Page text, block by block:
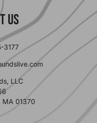
Us
3177
LLC
MA 01370